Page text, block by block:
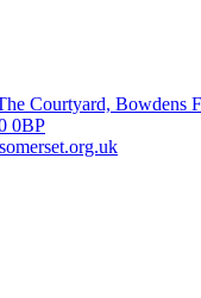
Courtyard, Bowdens
0BP